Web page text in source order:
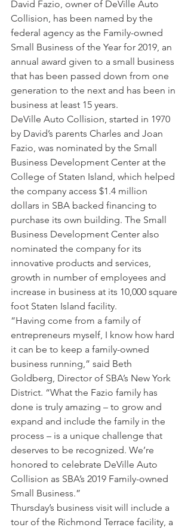
David Fazio, owner of DeVille Auto
Collision, has been named by the
federal agency as the Family-owned
Small Business of the Year for 2019, an
annual award given to a small business
that has been passed down from one
generation to the next and has been in
business at least 15 years.
DeVille Auto Collision, started in 1970
by David’s parents Charles and Joan
Fazio, was nominated by the Small
Business Development Center at the
College of Staten Island, which helped
the company access $1.4 million
dollars in SBA backed financing to
purchase its own building. The Small
Business Development Center also
nominated the company for its
innovative products and services,
growth in number of employees and
increase in business at its 10,000 square
foot Staten Island facility.
“Having come from a family of
entrepreneurs myself, I know how hard
it can be to keep a family-owned
business running,” said Beth
Goldberg, Director of SBA’s New York
District. “What the Fazio family has
done is truly amazing – to grow and
expand and include the family in the
process – is a unique challenge that
deserves to be recognized. We’re
honored to celebrate DeVille Auto
Collision as SBA’s 2019 Family-owned
Small Business.”
Thursday’s business visit will include a
tour of the Richmond Terrace facility, a